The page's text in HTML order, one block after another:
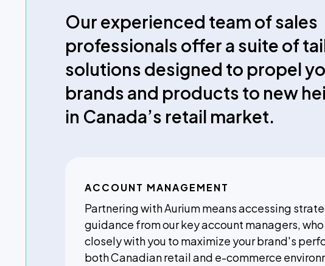
Our experienced team of sales
professionals offer a suite of
solutions designed to propel
brands and products to new
in Canada’s retail market.
ACCOUNT MANAGEMENT
Partnering with Aurium means accessing
guidance from our key account managers,
closely with you to maximize your brand's
both Canadian retail and e-commerce